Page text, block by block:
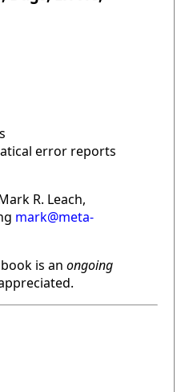
error reports
R. Leach,
mark@meta-
is an ongoing